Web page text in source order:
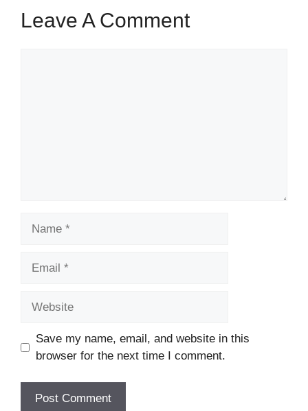
Leave A Comment
Save my name, email, and website in this
browser for the next time I comment.